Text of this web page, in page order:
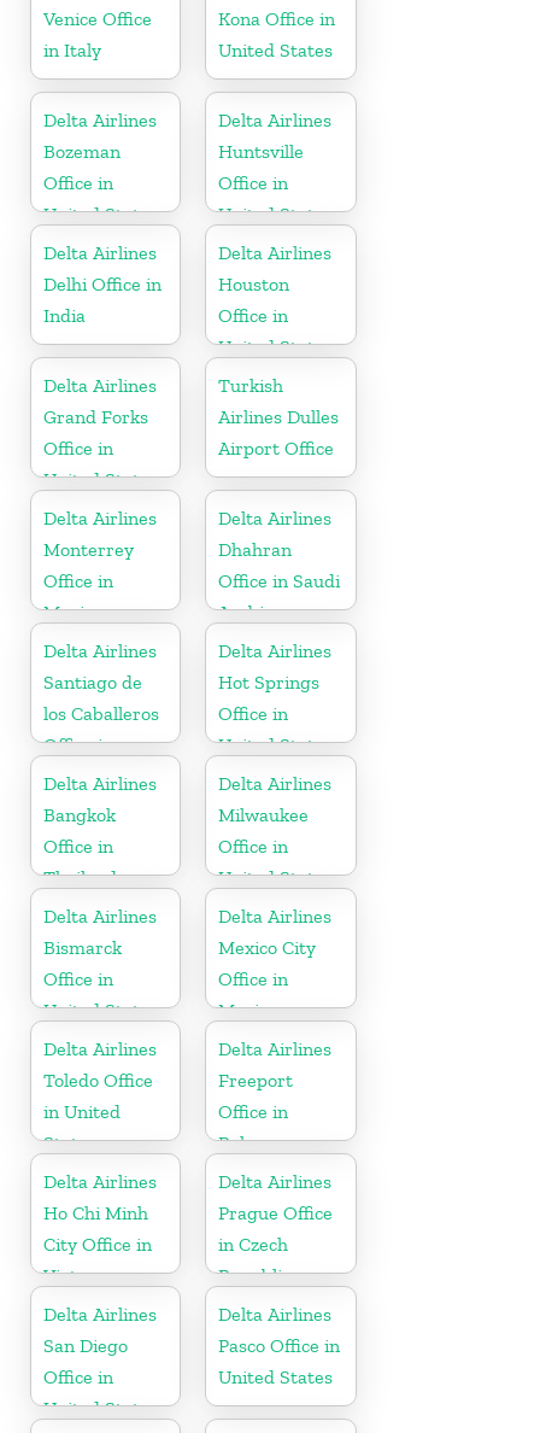
Venice Office
in Italy
Kona Office in
United States
Delta Airlines
Bozeman
Office in
United States
Delta Airlines
Huntsville
Office in
United States
Delta Airlines
Delhi Office in
India
Delta Airlines
Houston
Office in
United States
Delta Airlines
Grand Forks
Office in
United States
Turkish
Airlines Dulles
Airport Office
Delta Airlines
Monterrey
Office in
Mexico
Delta Airlines
Dhahran
Office in Saudi
Arabia
Delta Airlines
Santiago de
los Caballeros
Office in
Dominican
Republic
Delta Airlines
Hot Springs
Office in
United States
Delta Airlines
Bangkok
Office in
Thailand
Delta Airlines
Milwaukee
Office in
United States
Delta Airlines
Bismarck
Office in
United States
Delta Airlines
Mexico City
Office in
Mexico
Delta Airlines
Toledo Office
in United
States
Delta Airlines
Freeport
Office in
Bahamas
Delta Airlines
Ho Chi Minh
City Office in
Vietnam
Delta Airlines
Prague Office
in Czech
Republic
Delta Airlines
San Diego
Office in
United States
Delta Airlines
Pasco Office in
United States